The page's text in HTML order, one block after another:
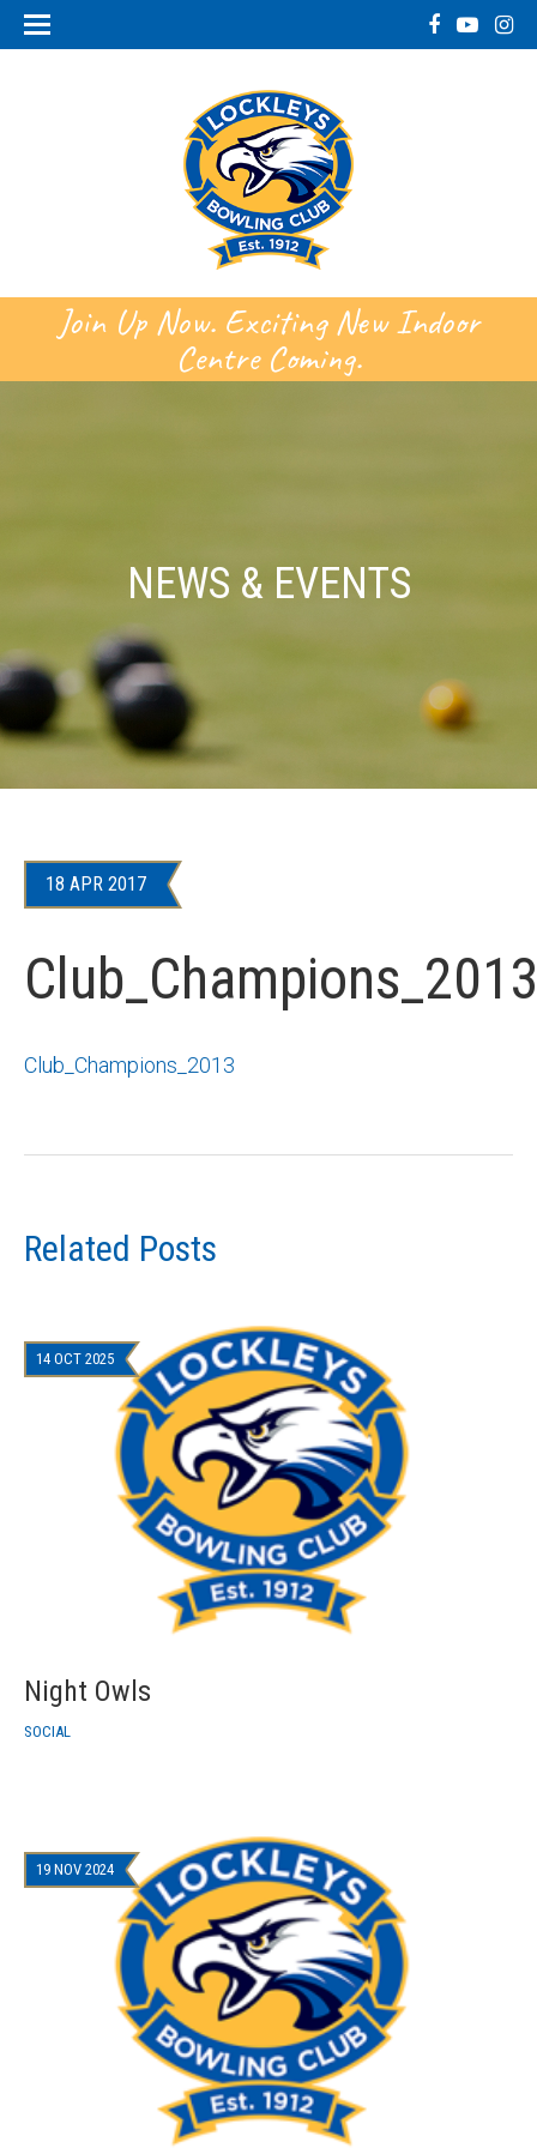
Join Up Now. Exciting New Indoor
Centre Coming.
NEWS & EVENTS
18 APR 2017
Club_Champions_2013
Related Posts
Night Owls
14 OCT 2025
SOCIAL
19 NOV 2024